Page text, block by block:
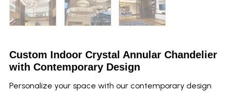
Custom Indoor Crystal Annular Chandelier
with Contemporary Design
Personalize your space with our contemporary design